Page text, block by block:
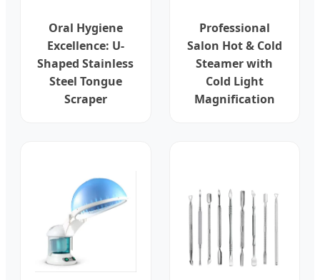
Oral Hygiene
Excellence: U-
Shaped Stainless
Steel Tongue
Scraper
Professional
Salon Hot & Cold
Steamer with
Cold Light
Magnification